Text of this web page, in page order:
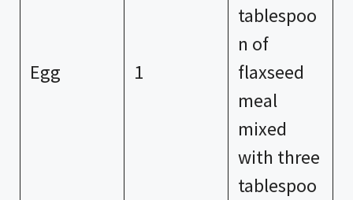
Egg 1
tablespoo
n of
flaxseed
meal
mixed
with three
tablespoo